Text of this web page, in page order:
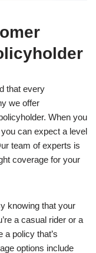
that every
we offer
When you
can expect a level
team of experts is
coverage for your
knowing that your
a casual rider or a
policy that’s
options include